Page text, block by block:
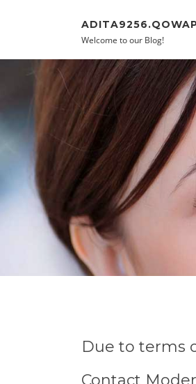
Welcome to our Blog!
Due to terms